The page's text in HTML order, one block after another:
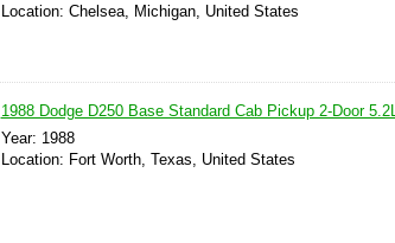
Location: Chelsea, Michigan, United States
1988 Dodge D250 Base Standard Cab Pickup 2-Door 5.2L
Year: 1988
Location: Fort Worth, Texas, United States